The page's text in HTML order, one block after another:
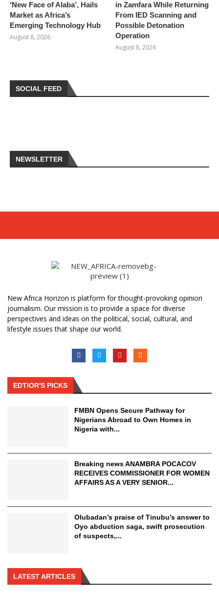
‘New Face of Alaba’, Hails
Market as Africa’s
Emerging Technology Hub
August 8, 2026
in Zamfara While Returning
From IED Scanning and
Possible Detonation
Operation
August 8, 2026
SOCIAL FEED
NEWSLETTER
New Africa Horizon is platform for thought-provoking opinion
journalism. Our mission is to provide a space for diverse
perspectives and ideas on the political, social, cultural, and
lifestyle issues that shape our world.
EDTIOR'S PICKS
FMBN Opens Secure Pathway for
Nigerians Abroad to Own Homes in
Nigeria with...
Breaking news ANAMBRA POCACOV
RECEIVES COMMISSIONER FOR WOMEN
AFFAIRS AS A VERY SENIOR...
Olubadan’s praise of Tinubu’s answer to
Oyo abduction saga, swift prosecution
of suspects,...
LATEST ARTICLES